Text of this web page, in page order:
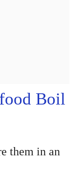
Boil
them in an